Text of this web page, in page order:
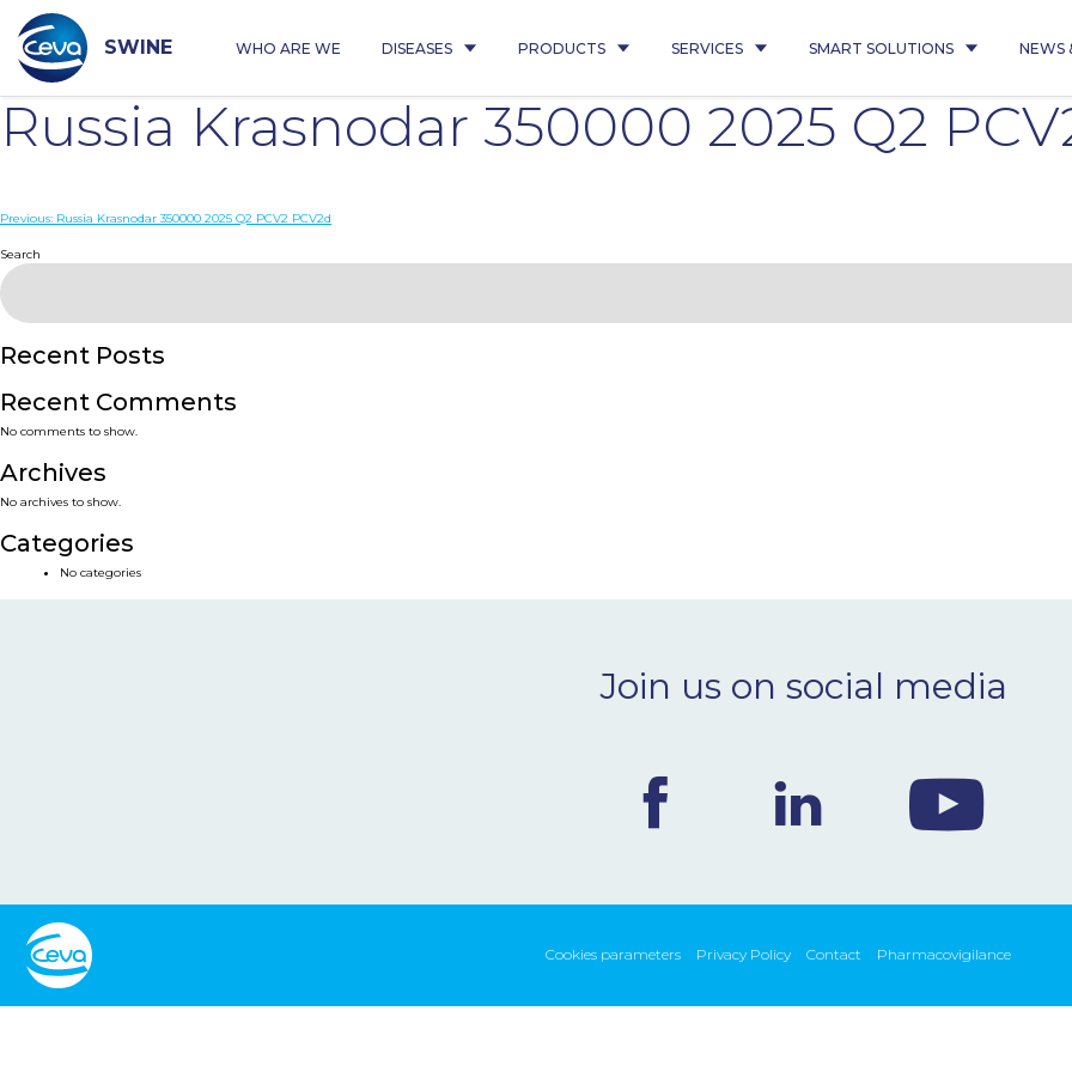
content
SWINE WHO ARE WE DISEASES PRODUCTS SERVICES SMART SOLUTIONS NEWS
Russia Krasnodar 350000 2025 Q2
Post
navigation
Previous: Russia Krasnodar 350000 2025 Q2 PCV2 PCV2d
Search
Recent Posts
Recent Comments
No comments to show.
Archives
No archives to show.
Categories
No categories
Join us on social media
Cookies parameters Privacy Policy Contact Pharmacovigilance